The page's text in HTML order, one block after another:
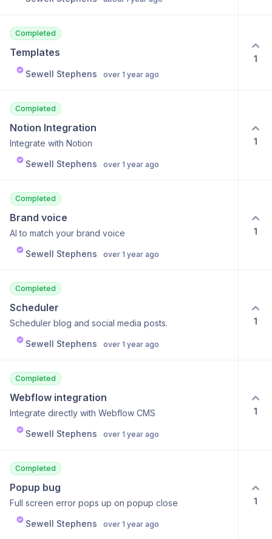
Completed
Templates
Sewell Stephens over 1 year ago
1
Completed
Notion Integration
Integrate with Notion
Sewell Stephens
over 1 year ago
1
Completed
Brand voice
AI to match your brand voice
Sewell Stephens
over 1 year ago
1
Completed
Scheduler
Scheduler blog and social media posts.
Sewell Stephens
over 1 year ago
1
Completed
Webflow integration
Integrate directly with Webflow CMS
Sewell Stephens
over 1 year ago
1
Completed
Popup bug
Full screen error pops up on popup close
Sewell Stephens
over 1 year ago
1